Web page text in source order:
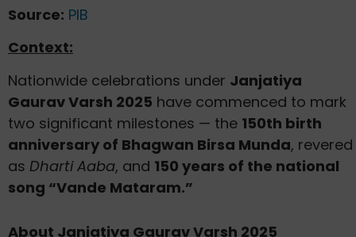
Source: PIB
Context:
Nationwide celebrations under Janjatiya
Gaurav Varsh 2025 have commenced to mark
two significant milestones — the 150th birth
anniversary of Bhagwan Birsa Munda, revered
as Dharti Aaba, and 150 years of the national
song “Vande Mataram.”
About Janjatiya Gaurav Varsh 2025